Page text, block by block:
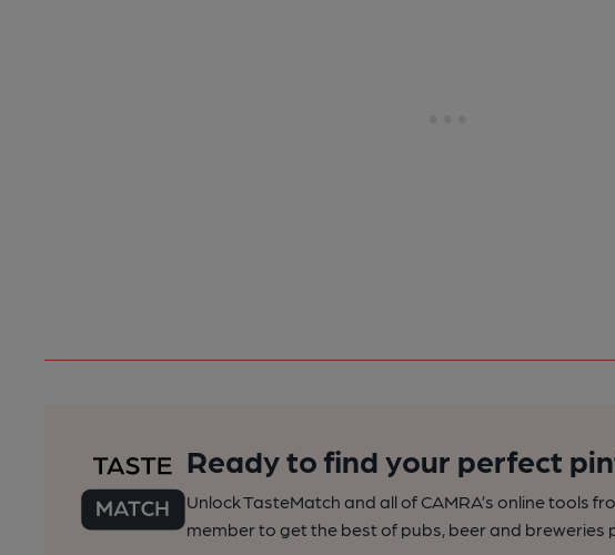
Ready to find your perfect
Unlock TasteMatch and all of CAMRA’s online tools
member to get the best of pubs, beer and breweries